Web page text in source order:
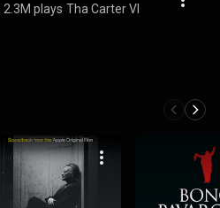
2.3M plays Tha Carter VI